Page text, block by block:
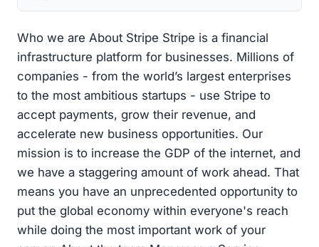
Who we are About Stripe Stripe is a financial
infrastructure platform for businesses. Millions of
companies - from the world’s largest enterprises
to the most ambitious startups - use Stripe to
accept payments, grow their revenue, and
accelerate new business opportunities. Our
mission is to increase the GDP of the internet, and
we have a staggering amount of work ahead. That
means you have an unprecedented opportunity to
put the global economy within everyone's reach
while doing the most important work of your